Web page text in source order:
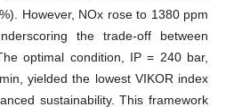
However, NOx rose to 1380 ppm
the trade-off between
optimal condition, IP = 240 bar,
yielded the lowest VIKOR index
sustainability. This framework